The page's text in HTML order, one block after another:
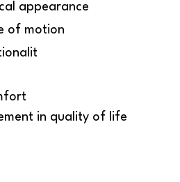
appearance
of motion
in quality of life